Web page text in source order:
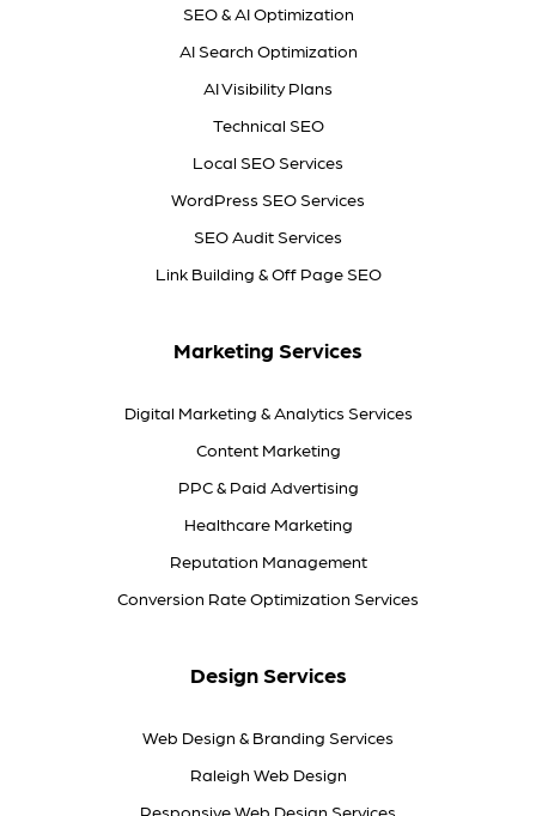
SEO & AI Optimization
AI Search Optimization
AI Visibility Plans
Technical SEO
Local SEO Services
WordPress SEO Services
SEO Audit Services
Link Building & Off Page SEO
Marketing Services
Digital Marketing & Analytics Services
Content Marketing
PPC & Paid Advertising
Healthcare Marketing
Reputation Management
Conversion Rate Optimization Services
Design Services
Web Design & Branding Services
Raleigh Web Design
Responsive Web Design Services